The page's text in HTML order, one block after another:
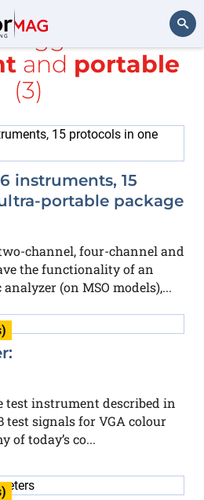
Search
tagged with
and portable
(3)
instruments, 15
portable package
channel, four-channel and
the functionality of an
(on MSO models),...
test instrument described in
test signals for VGA colour
of today’s co...